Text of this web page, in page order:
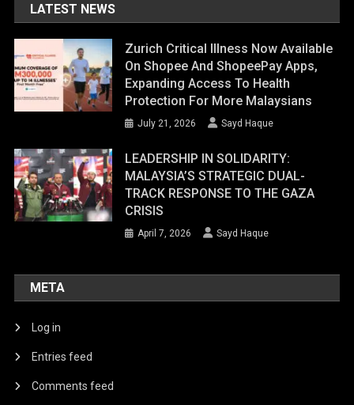
LATEST NEWS
Zurich Critical Illness Now Available
On Shopee And ShopeePay Apps,
Expanding Access To Health
Protection For More Malaysians
July 21, 2026 Sayd Haque
LEADERSHIP IN SOLIDARITY:
MALAYSIA’S STRATEGIC DUAL-
TRACK RESPONSE TO THE GAZA
CRISIS
April 7, 2026 Sayd Haque
META
Log in
Entries feed
Comments feed